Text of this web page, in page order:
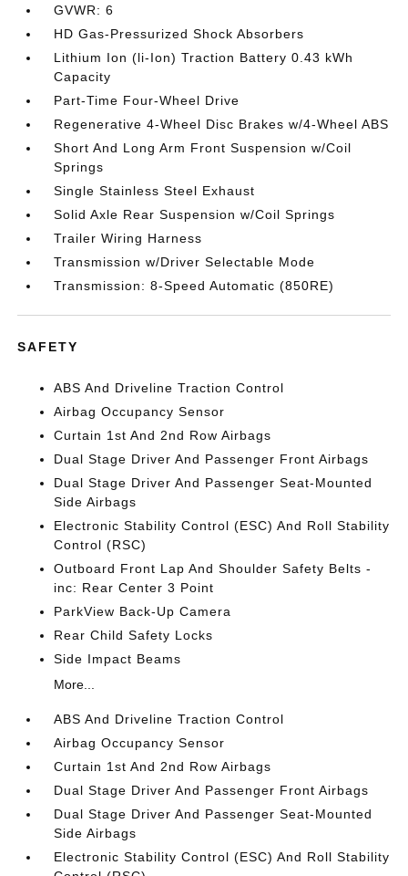
GVWR: 6
HD Gas-Pressurized Shock Absorbers
Lithium Ion (li-Ion) Traction Battery 0.43 kWh
Capacity
Part-Time Four-Wheel Drive
Regenerative 4-Wheel Disc Brakes w/4-Wheel ABS
Short And Long Arm Front Suspension w/Coil
Springs
Single Stainless Steel Exhaust
Solid Axle Rear Suspension w/Coil Springs
Trailer Wiring Harness
Transmission w/Driver Selectable Mode
Transmission: 8-Speed Automatic (850RE)
SAFETY
ABS And Driveline Traction Control
Airbag Occupancy Sensor
Curtain 1st And 2nd Row Airbags
Dual Stage Driver And Passenger Front Airbags
Dual Stage Driver And Passenger Seat-Mounted
Side Airbags
Electronic Stability Control (ESC) And Roll Stability
Control (RSC)
Outboard Front Lap And Shoulder Safety Belts -
inc: Rear Center 3 Point
ParkView Back-Up Camera
Rear Child Safety Locks
Side Impact Beams
More...
ABS And Driveline Traction Control
Airbag Occupancy Sensor
Curtain 1st And 2nd Row Airbags
Dual Stage Driver And Passenger Front Airbags
Dual Stage Driver And Passenger Seat-Mounted
Side Airbags
Electronic Stability Control (ESC) And Roll Stability